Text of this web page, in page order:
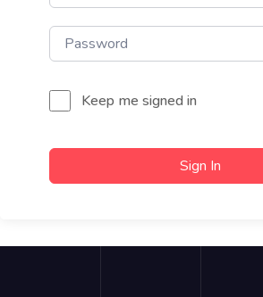
Keep me signed in
Sign In